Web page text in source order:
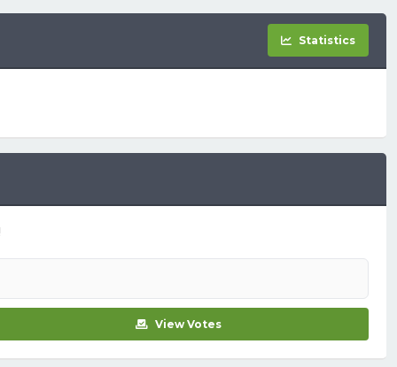
View Votes
Statistics